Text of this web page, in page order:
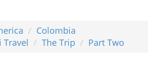
Colombia
Travel
The Trip Part Two